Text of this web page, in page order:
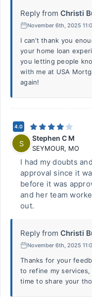
Reply from Christi
November 6th, 2025
I can’t thank you
your home loan
you letting people
with me at USA
again!
4.0
S
Stephen C M
SEYMOUR, MO
I had my doubts
approval since it
before it was
and her team
out.
Reply from Christi
November 6th, 2025
Thanks for your
to refine my
time to share your